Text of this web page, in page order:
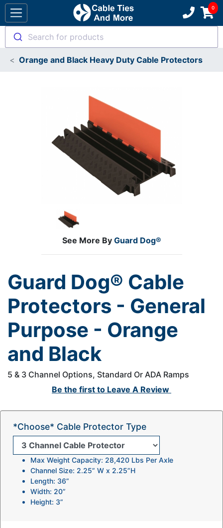
Search for products
Orange and Black Heavy Duty Cable Protectors
See More By Guard Dog®
Guard Dog® Cable
Protectors - General
Purpose - Orange
and Black
5 & 3 Channel Options, Standard Or ADA Ramps
Be the first to Leave A Review
*Choose* Cable Protector Type
Max Weight Capacity: 28,420 Lbs Per Axle
Channel Size: 2.25” W x 2.25”H
Length: 36”
Width: 20”
Height: 3”